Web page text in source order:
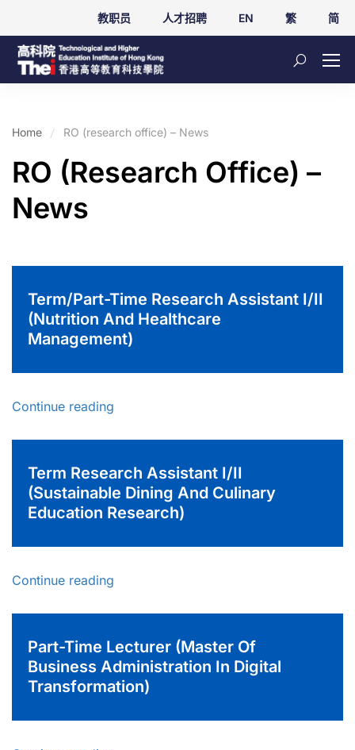
教职员 人才招聘 EN 繁 简
Home RO (research office) – News
RO (research Office) –
News
Term/Part-Time Research Assistant I/II
(Nutrition And Healthcare
Management)
Continue reading
Term Research Assistant I/II
(Sustainable Dining And Culinary
Education Research)
Continue reading
Part-Time Lecturer (Master Of
Business Administration In Digital
Transformation)